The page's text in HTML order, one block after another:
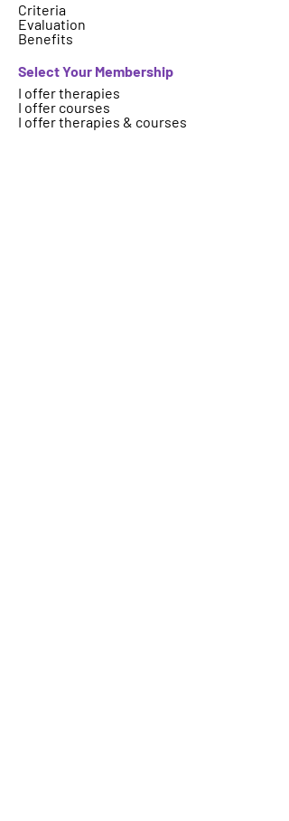
Criteria
Evaluation
Benefits
Select Your Membership
I offer therapies
I offer courses
I offer therapies & courses